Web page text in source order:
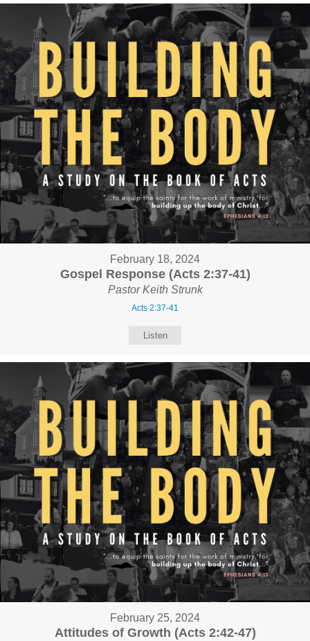
February 18, 2024
Gospel Response (Acts 2:37-41)
Pastor Keith Strunk
Acts 2:37-41
Listen
February 25, 2024
Attitudes of Growth (Acts 2:42-47)